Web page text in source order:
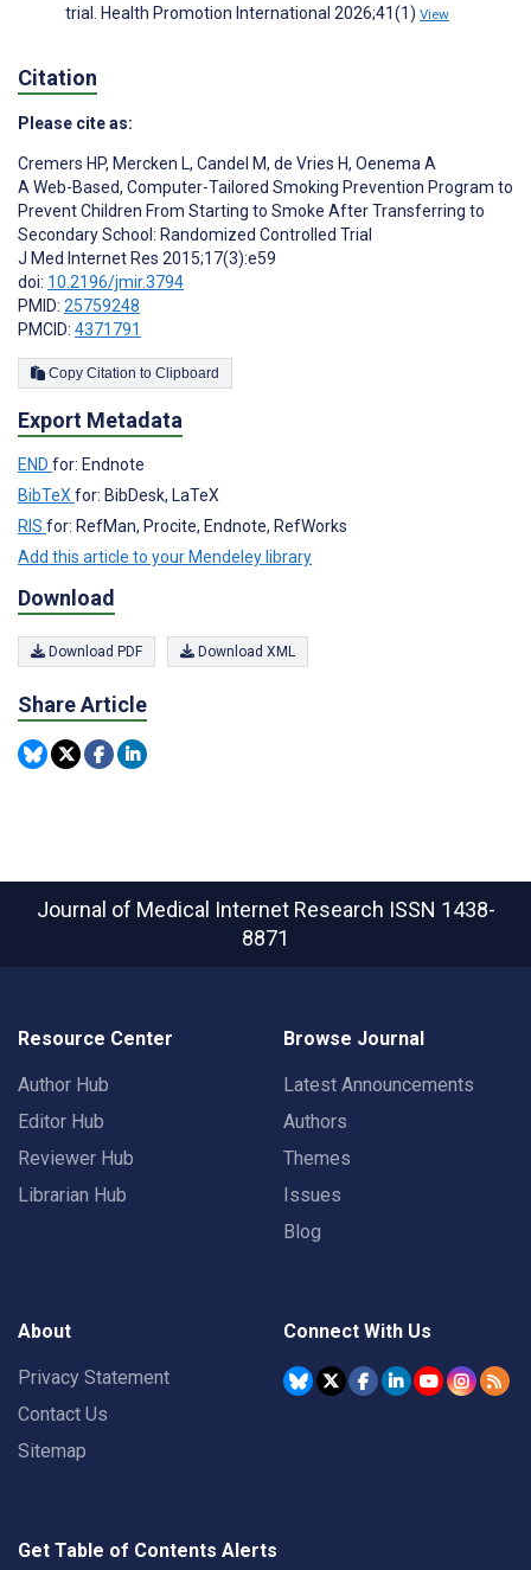
trial. Health Promotion International 2026;41(1) View
Citation
Please cite as:
Cremers HP, Mercken L, Candel M, de Vries H, Oenema A
A Web-Based, Computer-Tailored Smoking Prevention Program to
Prevent Children From Starting to Smoke After Transferring to
Secondary School: Randomized Controlled Trial
J Med Internet Res 2015;17(3):e59
doi: 10.2196/jmir.3794
PMID: 25759248
PMCID: 4371791
Copy Citation to Clipboard
Export Metadata
END for: Endnote
BibTeXfor: BibDesk, LaTeX
RIS for: RefMan, Procite, Endnote, RefWorks
Add this article to your Mendeley library
Download
Download PDF Download XML
Share Article
Journal of Medical Internet Research ISSN 1438-
8871
Resource Center
Author Hub
Editor Hub
Reviewer Hub
Librarian Hub
Browse Journal
Latest Announcements
Authors
Themes
Issues
Blog
About
Privacy Statement
Contact Us
Sitemap
Connect With Us
Get Table of Contents Alerts